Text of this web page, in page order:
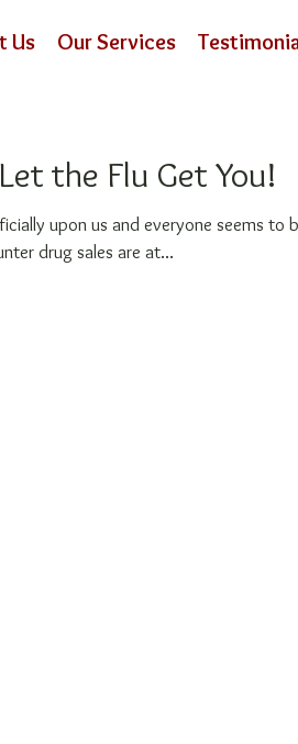
Us Our Services
the Flu Get You!
us and everyone seems to be sick. People are afraid of getting
drug sales are at...